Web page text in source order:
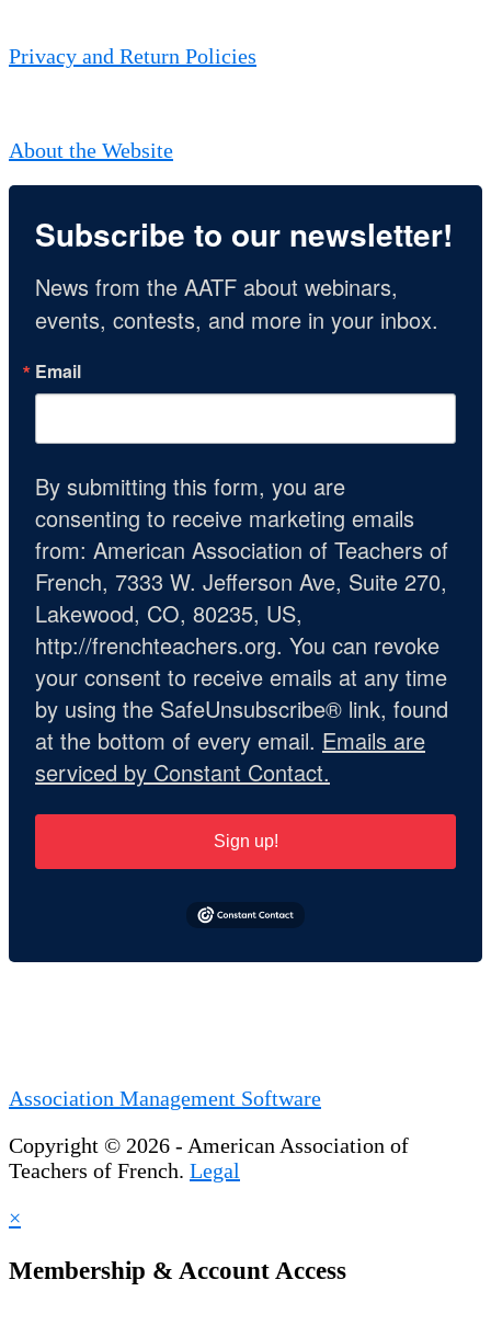
Privacy and Return Policies
About the Website
Subscribe to our newsletter!
News from the AATF about webinars,
events, contests, and more in your inbox.
Email
By submitting this form, you are
consenting to receive marketing emails
from: American Association of Teachers of
French, 7333 W. Jefferson Ave, Suite 270,
Lakewood, CO, 80235, US,
http://frenchteachers.org. You can revoke
your consent to receive emails at any time
by using the SafeUnsubscribe® link, found
at the bottom of every email. Emails are
serviced by Constant Contact.
Sign up!
Association Management Software
Copyright © 2026 - American Association of
Teachers of French. Legal
×
Membership & Account Access